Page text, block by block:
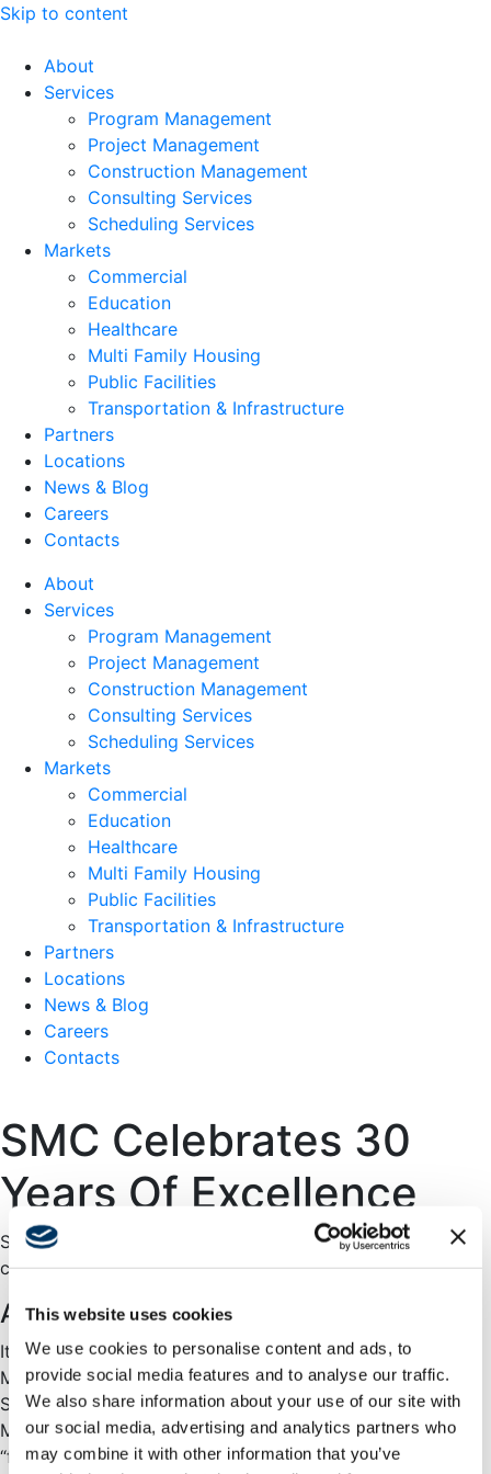
This website uses cookies
We use cookies to personalise content and ads, to
provide social media features and to analyse our traffic.
We also share information about your use of our site with
our social media, advertising and analytics partners who
may combine it with other information that you’ve
Skip to content
About
Services
Program Management
Project Management
Construction Management
Consulting Services
Scheduling Services
Markets
Commercial
Education
Healthcare
Multi Family Housing
Public Facilities
Transportation & Infrastructure
Partners
Locations
News & Blog
Careers
Contacts
About
Services
Program Management
Project Management
Construction Management
Consulting Services
Scheduling Services
Markets
Commercial
Education
Healthcare
Multi Family Housing
Public Facilities
Transportation & Infrastructure
Partners
Locations
News & Blog
Careers
Contacts
SMC Celebrates 30
Years Of Excellence
Swinerton Management & Consulting (SMC) is proud to
celebrate our 30th anniversary!
A note from Our Division Manager
It is my pleasure and honor to celebrate Swinerton
Management & Consulting’s 30th Anniversary! In 1994, as
Swinerton looked to diversity its business, the
Management & Consulting group was formed to move
“further upstream” in the design and construction process